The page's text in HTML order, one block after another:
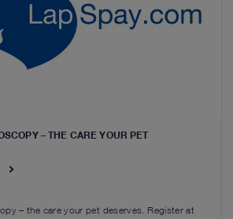
– THE CARE YOUR PET
– the care your pet deserves. Register at